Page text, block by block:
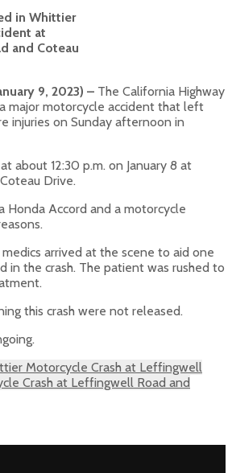
in Whittier
at
and Coteau
9, 2023) – The California Highway
major motorcycle accident that left
injuries on Sunday afternoon in
about 12:30 p.m. on January 8 at
Drive.
Honda Accord and a motorcycle
arrived at the scene to aid one
in the crash. The patient was rushed to
this crash were not released.
Motorcycle Crash at Leffingwell
Crash at Leffingwell Road and